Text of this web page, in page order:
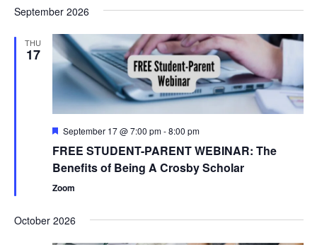
September 2026
THU
17
Featured
September 17 @ 7:00 pm-8:00 pm
FREE STUDENT-PARENT WEBINAR: The
Benefits of Being A Crosby Scholar
Zoom
October 2026